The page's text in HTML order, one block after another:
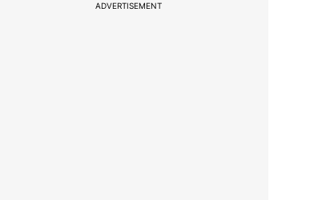
ADVERTISEMENT